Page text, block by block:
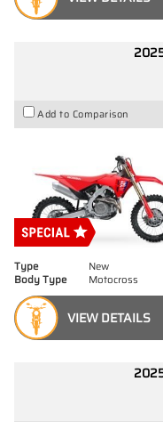
Add to Comparison
Type New
Body Type
Motocross
VIEW DETAILS